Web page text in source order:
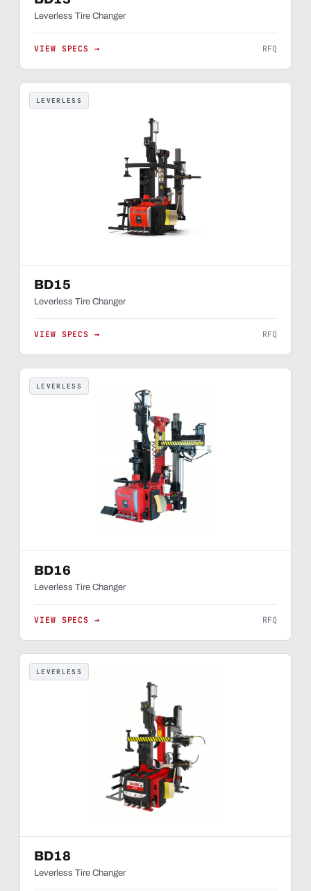
Leverless Tire Changer
VIEW SPECS → RFQ
LEVERLESS
BD15
Leverless Tire Changer
VIEW SPECS → RFQ
LEVERLESS
BD16
Leverless Tire Changer
VIEW SPECS → RFQ
LEVERLESS
BD18
Leverless Tire Changer